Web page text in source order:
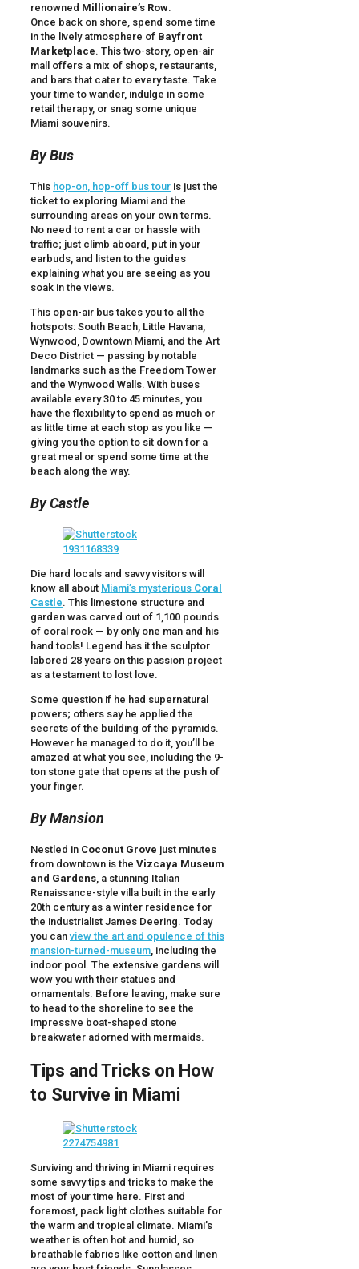
renowned Millionaire’s Row.
Once back on shore, spend some time
in the lively atmosphere of Bayfront
Marketplace. This two-story, open-air
mall offers a mix of shops, restaurants,
and bars that cater to every taste. Take
your time to wander, indulge in some
retail therapy, or snag some unique
Miami souvenirs.
By Bus
This hop-on, hop-off bus tour is just the
ticket to exploring Miami and the
surrounding areas on your own terms.
No need to rent a car or hassle with
traffic; just climb aboard, put in your
earbuds, and listen to the guides
explaining what you are seeing as you
soak in the views.
This open-air bus takes you to all the
hotspots: South Beach, Little Havana,
Wynwood, Downtown Miami, and the Art
Deco District — passing by notable
landmarks such as the Freedom Tower
and the Wynwood Walls. With buses
available every 30 to 45 minutes, you
have the flexibility to spend as much or
as little time at each stop as you like —
giving you the option to sit down for a
great meal or spend some time at the
beach along the way.
By Castle
Die hard locals and savvy visitors will
know all about Miami’s mysterious Coral
Castle. This limestone structure and
garden was carved out of 1,100 pounds
of coral rock — by only one man and his
hand tools! Legend has it the sculptor
labored 28 years on this passion project
as a testament to lost love.
Some question if he had supernatural
powers; others say he applied the
secrets of the building of the pyramids.
However he managed to do it, you’ll be
amazed at what you see, including the 9-
ton stone gate that opens at the push of
your finger.
By Mansion
Nestled in Coconut Grove just minutes
from downtown is the Vizcaya Museum
and Gardens , a stunning Italian
Renaissance-style villa built in the early
20th century as a winter residence for
the industrialist James Deering. Today
you canview the art and opulence of this
mansion-turned-museum , including the
indoor pool. The extensive gardens will
wow you with their statues and
ornamentals. Before leaving, make sure
to head to the shoreline to see the
impressive boat-shaped stone
breakwater adorned with mermaids.
Tips and Tricks on How
to Survive in Miami
Surviving and thriving in Miami requires
some savvy tips and tricks to make the
most of your time here. First and
foremost, pack light clothes suitable for
the warm and tropical climate. Miami’s
weather is often hot and humid, so
breathable fabrics like cotton and linen